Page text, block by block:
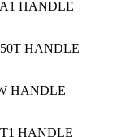
HANDLE
HANDLE
HANDLE
HANDLE